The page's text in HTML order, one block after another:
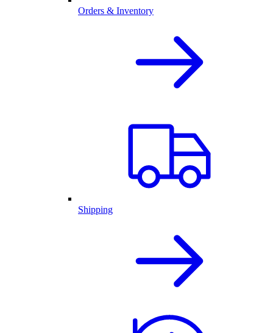
Orders & Inventory
Shipping